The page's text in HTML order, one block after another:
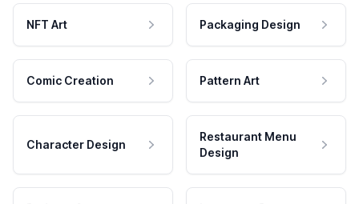
NFT Art Packaging Design
Comic Creation Pattern Art
Character Design
Restaurant Menu
Design